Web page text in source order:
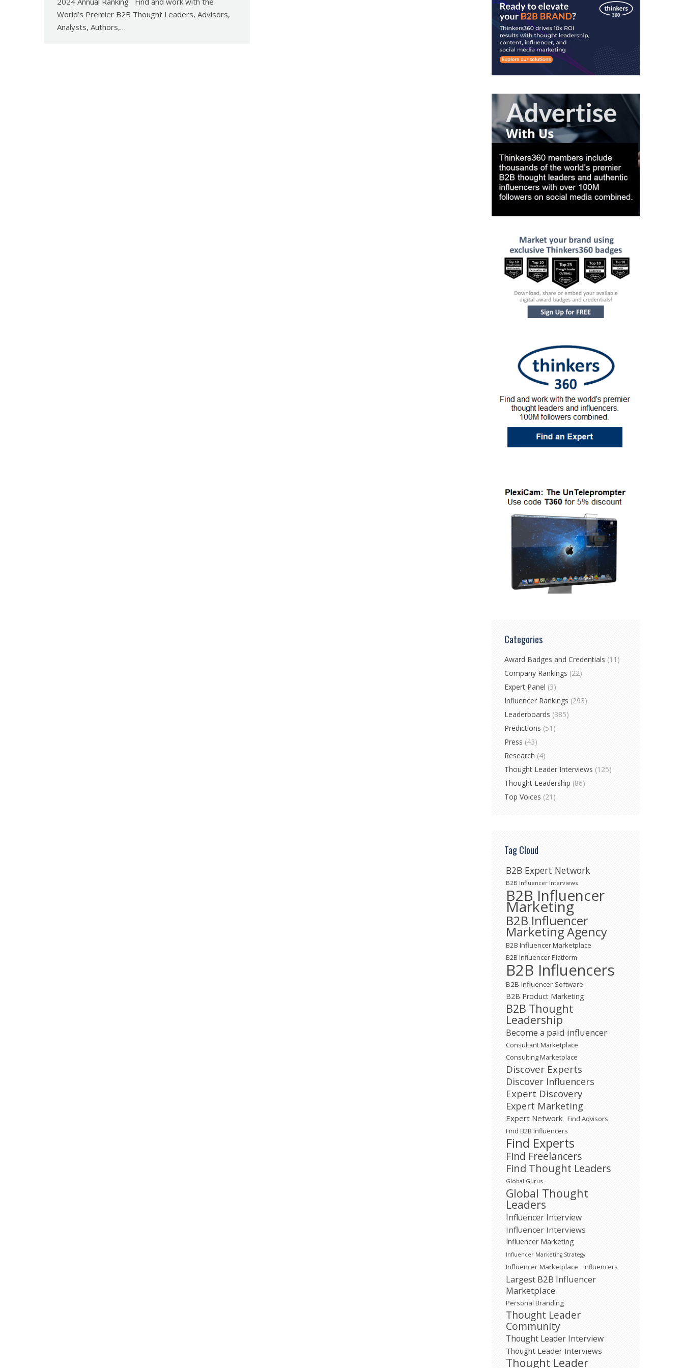
World’s Premier B2B Thought Leaders, Advisors,
Analysts, Authors,…
Categories
Award Badges and Credentials (11)
Company Rankings (22)
Expert Panel (3)
Influencer Rankings (293)
Leaderboards (385)
Predictions (51)
Press (43)
Research (4)
Thought Leader Interviews (125)
Thought Leadership (86)
Top Voices (21)
Tag Cloud
B2B Expert Network
B2B Influencer Interviews
B2B Influencer
Marketing
B2B Influencer
Marketing Agency
B2B Influencer Marketplace
B2B Influencer Platform
B2B Influencers
B2B Influencer Software
B2B Product Marketing
B2B Thought
Leadership
Become a paid influencer
Consultant Marketplace
Consulting Marketplace
Discover Experts
Discover Influencers
Expert Discovery
Expert Marketing
Expert Network Find Advisors
Find B2B Influencers
Find Experts
Find Freelancers
Find Thought Leaders
Global Gurus
Global Thought
Leaders
Influencer Interview
Influencer Interviews
Influencer Marketing
Influencer Marketing Strategy
Influencer Marketplace Influencers
Largest B2B Influencer
Marketplace
Personal Branding
Thought Leader
Community
Thought Leader Interview
Thought Leader Interviews
Thought Leader